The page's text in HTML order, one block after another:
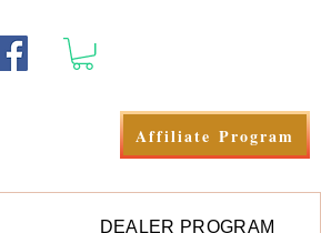
Affiliate Program
DEALER PROGRAM